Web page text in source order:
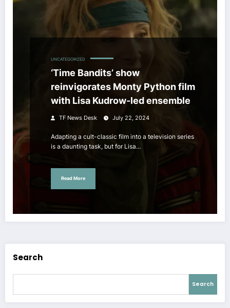
UNCATEGORIZED
‘Time Bandits’ show
reinvigorates Monty Python film
with Lisa Kudrow-led ensemble
TF News Desk July 22, 2024
Adapting a cult-classic film into a television series
is a daunting task, but for Lisa…
Read More
Search
Search